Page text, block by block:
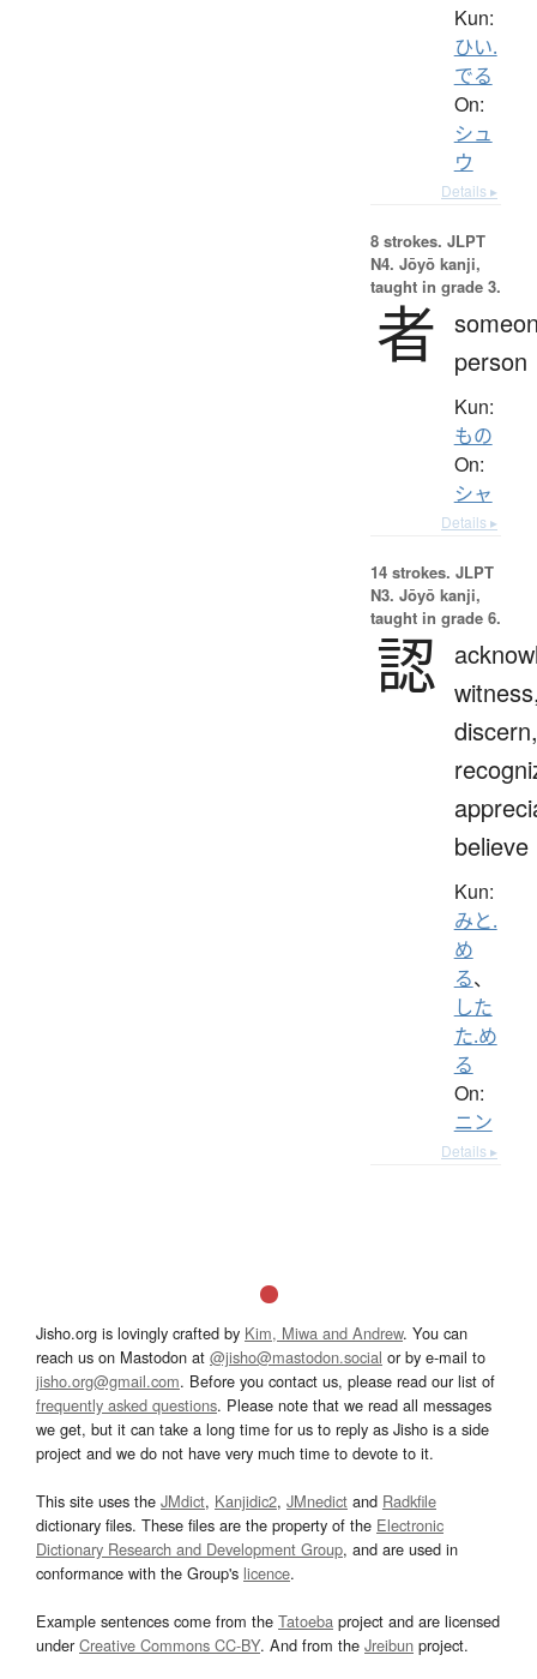
Kun:
ひい.
でる
On:
シュ
ウ
Details ▸
8 strokes. JLPT
N4. Jōyō kanji,
taught in grade 3.
者
person
Kun:
もの
On:
シャ
Details ▸
14 strokes. JLPT
N3. Jōyō kanji,
taught in grade 6.
認
discern,
believe
Kun:
みと.
め
る、
した
た.め
る
On:
ニン
Details ▸
Jisho.org is lovingly crafted by Kim, Miwa and Andrew. You can
reach us on Mastodon at @jisho@mastodon.social or by e-mail to
jisho.org@gmail.com. Before you contact us, please read our list of
frequently asked questions. Please note that we read all messages
we get, but it can take a long time for us to reply as Jisho is a side
project and we do not have very much time to devote to it.
This site uses the JMdict, Kanjidic2, JMnedict and Radkfile
dictionary files. These files are the property of the Electronic
Dictionary Research and Development Group, and are used in
conformance with the Group's licence.
Example sentences come from the Tatoeba project and are licensed
underCreative Commons CC-BY. And from the Jreibun project.